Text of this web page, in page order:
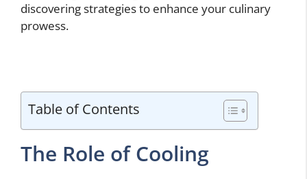
discovering strategies to enhance your culinary
prowess.
Table of Contents
The Role of Cooling